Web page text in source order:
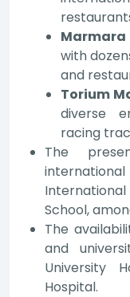
Marmara
with
and
Torium
diverse
racing
The
School,
The
and
University
Hospital.